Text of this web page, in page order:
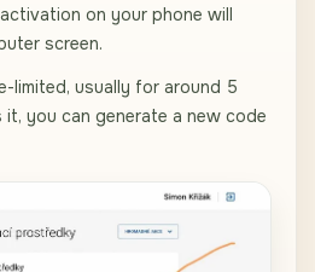
on your phone will
screen.
limited, usually for around 5
it, you can generate a new code